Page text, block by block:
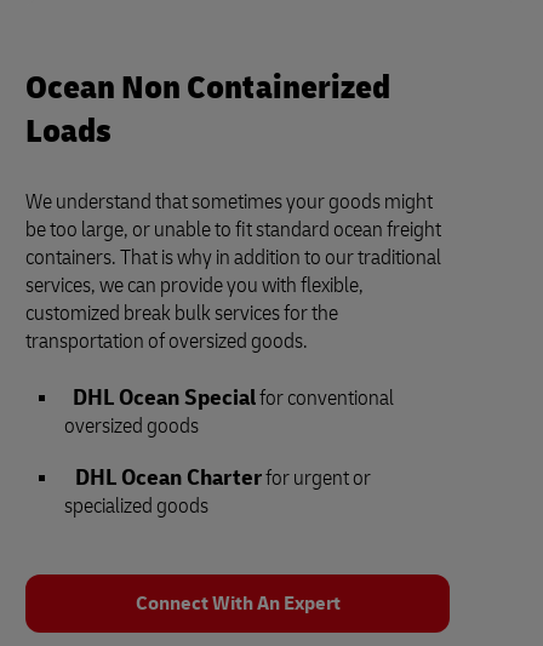
Ocean Non Containerized
Loads
We understand that sometimes your goods might
be too large, or unable to fit standard ocean freight
containers. That is why in addition to our traditional
services, we can provide you with flexible,
customized break bulk services for the
transportation of oversized goods.
DHL Ocean Specialfor conventional
oversized goods
DHL Ocean Charterfor urgent or
specialized goods
Connect With An Expert